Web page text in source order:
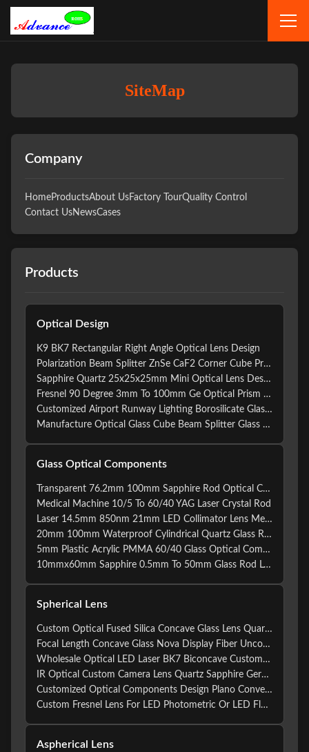
SiteMap
Company
HomeProductsAbout UsFactory TourQuality Control
Contact UsNewsCases
Products
Optical Design
K9 BK7 Rectangular Right Angle Optical Lens Design
Polarization Beam Splitter ZnSe CaF2 Corner Cube Prism
Sapphire Quartz 25x25x25mm Mini Optical Lens Design
Fresnel 90 Degree 3mm To 100mm Ge Optical Prism Cube
Customized Airport Runway Lighting Borosilicate Glass Lens Crystal Prism Custom Optical Glass X-cube Prism
Manufacture Optical Glass Cube Beam Splitter Glass Prism Custom X Cube Photography
Glass Optical Components
Transparent 76.2mm 100mm Sapphire Rod Optical Collimator
Medical Machine 10/5 To 60/40 YAG Laser Crystal Rod
Laser 14.5mm 850nm 21mm LED Collimator Lens Metal Glass
20mm 100mm Waterproof Cylindrical Quartz Glass Rod
5mm Plastic Acrylic PMMA 60/40 Glass Optical Components
10mmx60mm Sapphire 0.5mm To 50mm Glass Rod Lens For Laser Machine
Spherical Lens
Custom Optical Fused Silica Concave Glass Lens Quartz BK7 Glass Sapphire Convex Ball Lens
Focal Length Concave Glass Nova Display Fiber Uncoated Plano-concave Lenses Custom Meniscus Lens
Wholesale Optical LED Laser BK7 Biconcave Custom Double Concave Lens
IR Optical Custom Camera Lens Quartz Sapphire Germanium Infrared Lens
Customized Optical Components Design Plano Convex Lens and Meniscus Lens with Coating
Custom Fresnel Lens For LED Photometric Or LED Flashlight
Aspherical Lens